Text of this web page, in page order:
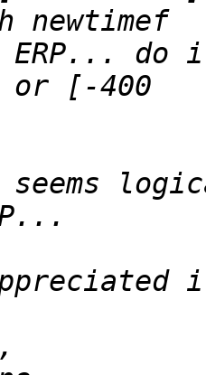
ERP...
seems